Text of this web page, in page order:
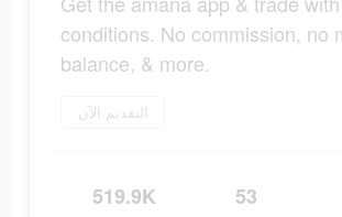
conditions. No commission, no
balance, & more.
التقديم الآن
519.9K 53